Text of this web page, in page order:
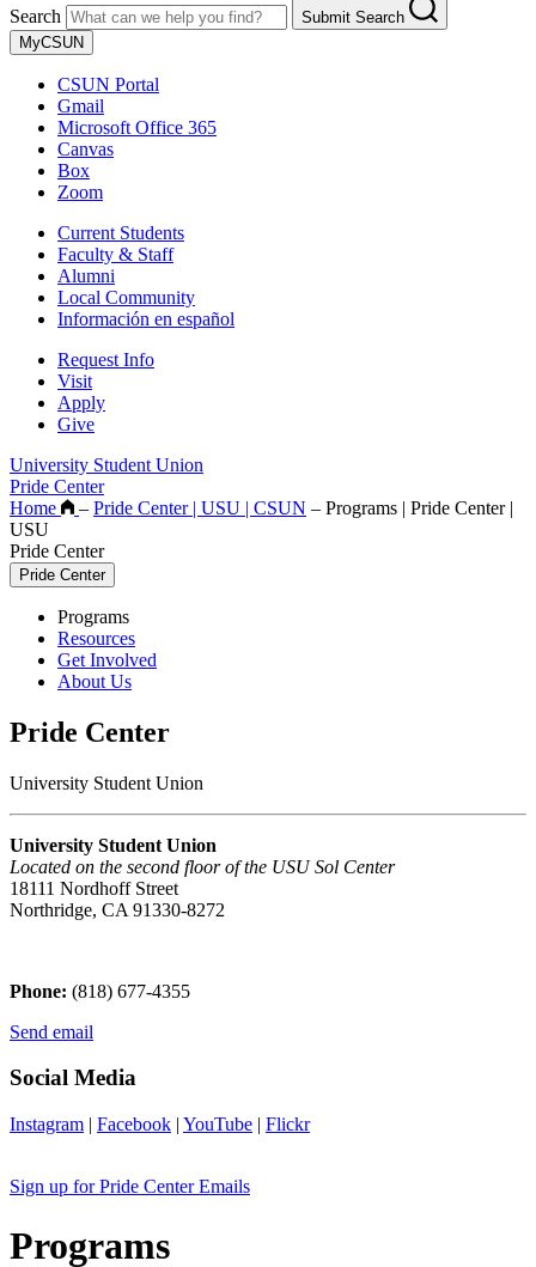
Search
Submit Search
MyCSUN
CSUN Portal
Gmail
Microsoft Office 365
Canvas
Box
Zoom
Current Students
Faculty & Staff
Alumni
Local Community
Información en español
Request Info
Visit
Apply
Give
University Student Union
Pride Center
Home
– Pride Center | USU | CSUN – Programs | Pride Center |
USU
Pride Center
Pride Center
Programs
Resources
Get Involved
About Us
Pride Center
University Student Union
University Student Union
Located on the second floor of the USU Sol Center
18111 Nordhoff Street
Northridge, CA 91330-8272
Phone: (818) 677-4355
Send email
Social Media
Instagram | Facebook | YouTube | Flickr
Sign up for Pride Center Emails
Programs